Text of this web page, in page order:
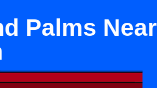
Palms Near